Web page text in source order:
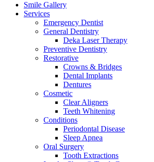
Smile Gallery
Services
Emergency Dentist
General Dentistry
Deka Laser Therapy
Preventive Dentistry
Restorative
Crowns & Bridges
Dental Implants
Dentures
Cosmetic
Clear Aligners
Teeth Whitening
Conditions
Periodontal Disease
Sleep Apnea
Oral Surgery
Tooth Extractions